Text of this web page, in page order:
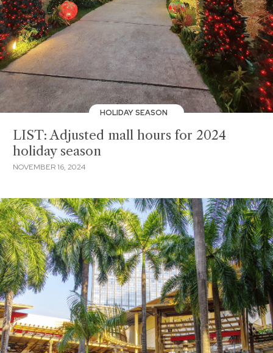
HOLIDAY SEASON
LIST: Adjusted mall hours for 2024
holiday season
NOVEMBER 16, 2024